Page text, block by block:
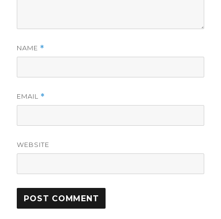
NAME *
EMAIL *
WEBSITE